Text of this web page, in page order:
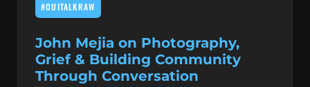
PRODUCERS
R&B AND SOUL
RBEATZ NEWS
#OUITALKRAW
John Mejia on Photography,
Grief & Building Community
Through Conversation